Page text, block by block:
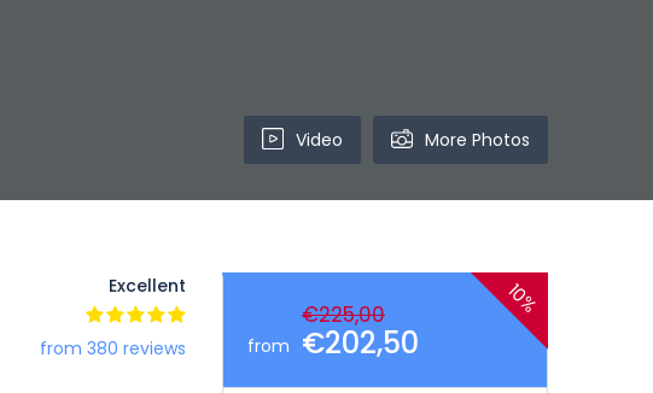
Video More Photos
Excellent
from 380 reviews
10%
from
€225,00
€202,50